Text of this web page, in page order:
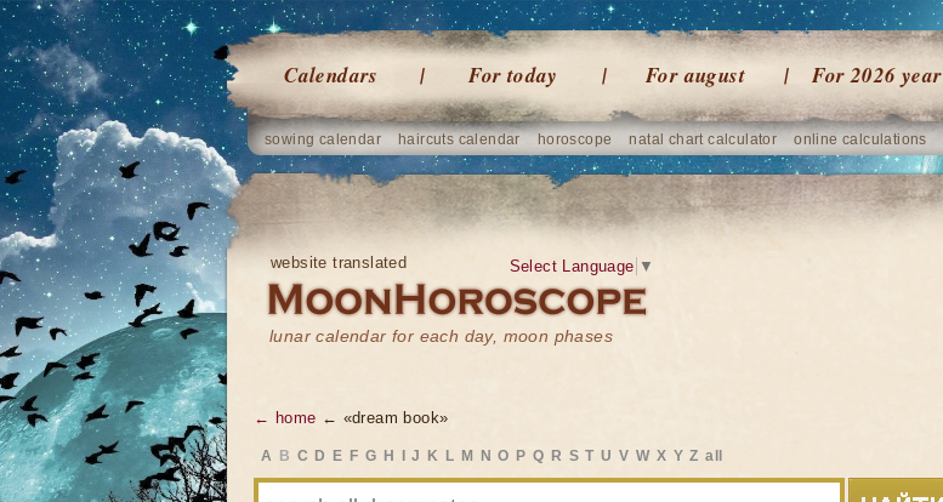
Calendars For today For august For 2026 year
sowing calendar haircuts calendar horoscope natal chart calculator online calculations
website translated
lunar calendar for each day, moon phases
Select Language ▼
← home ← «dream book»
A B C D E F G H J K L M N O P Q R S T U V W X Y Z all